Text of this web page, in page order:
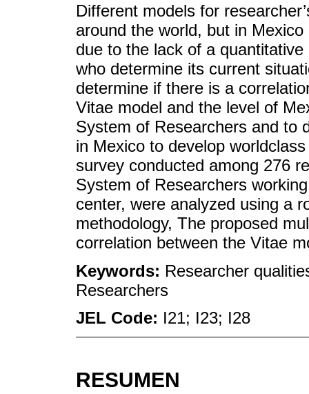
Different models for
around the world, but in
due to the lack of a
who determine its current
determine if there is a
Vitae model and the level of
System of Researchers and to
in Mexico to develop
survey conducted among 276
System of Researchers
center, were analyzed using a
methodology, The proposed
correlation between the Vitae
Keywords: Researcher
Researchers
JEL Code: I21; I23; I28
RESUMEN